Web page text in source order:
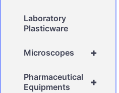
Laboratory
Plasticware
+
Microscopes
+
Pharmaceutical
Equipments